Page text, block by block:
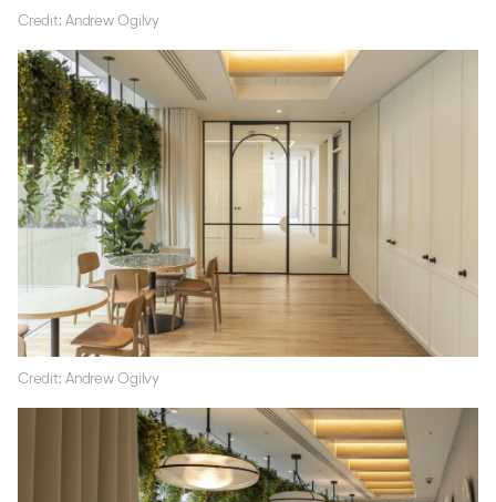
Credit: Andrew Ogilvy
Credit: Andrew Ogilvy